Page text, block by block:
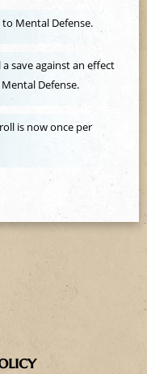
Mental Defense.
save against an effect
Defense.
is now once per